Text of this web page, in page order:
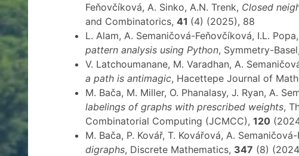
Feňovčíková, A. Sinko, A.N. Trenk, Closed
and Combinatorics, 41 (4) (2025), 88
L. Alam, A. Semaničová-Feňovčíková, I.L. Popa,
pattern analysis using Python, Symmetry-Basel,
V. Latchoumanane, M. Varadhan, A.
a path is antimagic, Hacettepe Journal of
M. Bača, M. Miller, O. Phanalasy, J. Ryan, A.
labelings of graphs with prescribed weights,
Combinatorial Computing (JCMCC), 120
M. Bača, P. Kovář, T. Kovářová, A.
digraphs, Discrete Mathematics, 347 (8)